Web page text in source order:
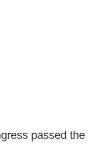
passed the